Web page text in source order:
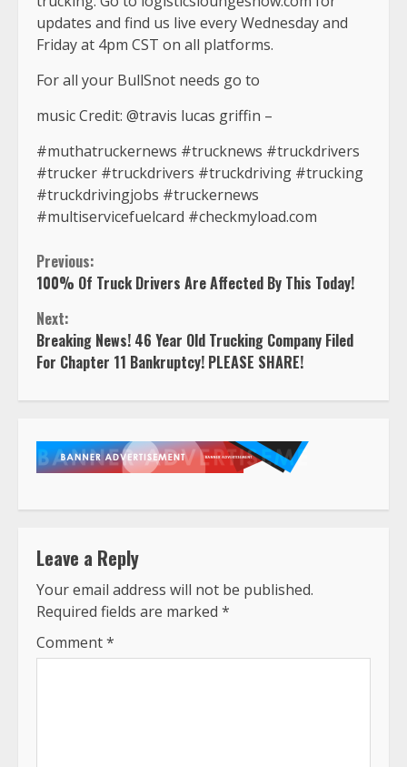
updates and find us live every Wednesday and
Friday at 4pm CST on all platforms.
For all your BullSnot needs go to
music Credit: @travis lucas griffin –
#muthatruckernews #trucknews #truckdrivers
#trucker #truckdrivers #truckdriving #trucking
#truckdrivingjobs #truckernews
#multiservicefuelcard #checkmyload.com
Continue
Reading
Previous:
100% Of Truck Drivers Are Affected By This Today!
Next:
Breaking News! 46 Year Old Trucking Company Filed
For Chapter 11 Bankruptcy! PLEASE SHARE!
Leave a Reply
Your email address will not be published.
Required fields are marked *
Comment*